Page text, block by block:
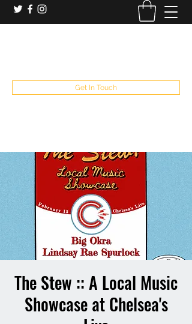
Get In Touch
The Stew :: A Local Music
Showcase at Chelsea's